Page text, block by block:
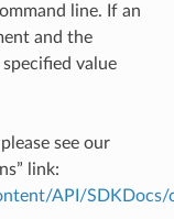
line. If an
and the
value
see our
link:
API/